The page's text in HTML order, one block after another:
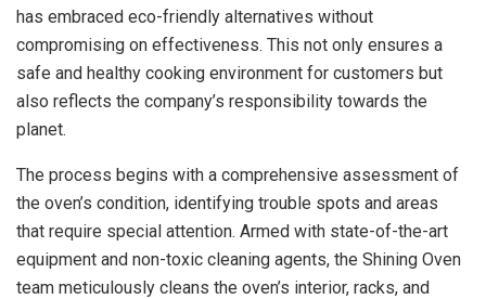
has embraced eco-friendly alternatives without
compromising on effectiveness. This not only ensures a
safe and healthy cooking environment for customers but
also reflects the company’s responsibility towards the
planet.
The process begins with a comprehensive assessment of
the oven’s condition, identifying trouble spots and areas
that require special attention. Armed with state-of-the-art
equipment and non-toxic cleaning agents, the Shining Oven
team meticulously cleans the oven’s interior, racks, and